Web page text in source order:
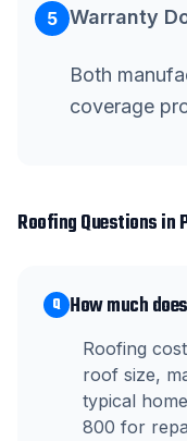
5 Warranty
Both
coverage
RoofingQuestions in
Q How much
Roofing
roof size,
typical
800 for